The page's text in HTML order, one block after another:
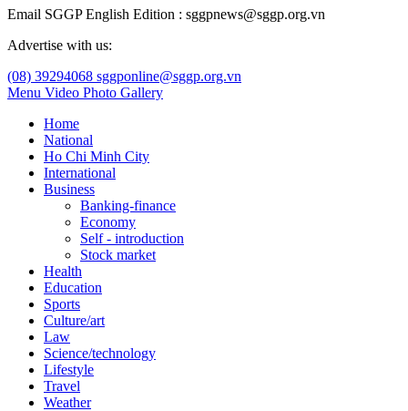
Email SGGP English Edition : sggpnews@sggp.org.vn
Advertise with us:
(08) 39294068 sggponline@sggp.org.vn
Menu Video Photo Gallery
Home
National
Ho Chi Minh City
International
Business
Banking-finance
Economy
Self - introduction
Stock market
Health
Education
Sports
Culture/art
Law
Science/technology
Lifestyle
Travel
Weather